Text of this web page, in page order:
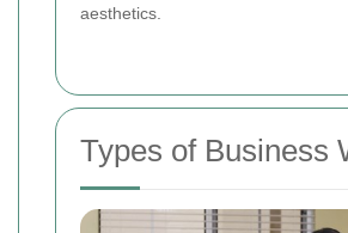
aesthetics.
Types of Business